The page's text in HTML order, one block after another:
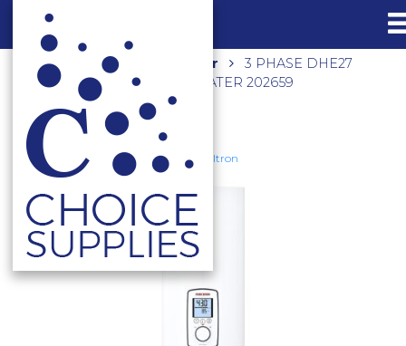
Home Shop Hot Water
3 PHASE DHE27
INSTANTANEOUS WATER HEATER 202659
Stiebel Eltron